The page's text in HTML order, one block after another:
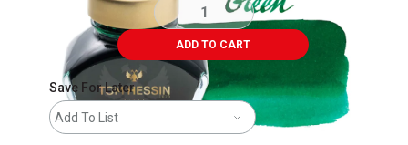
ADD TO CART
Save For Later
Add To List